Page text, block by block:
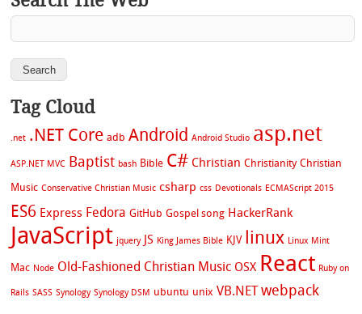
Tag Cloud
.net .NET Core adb Android Android Studio asp.net
ASP.NET MVC Baptist bash Bible C# Christian Christianity Christian
Music Conservative Christian Music csharp css Devotionals ECMAScript 2015
ES6 Express Fedora GitHub Gospel song HackerRank
JavaScript jquery JS King James Bible KJV linux Linux Mint
Mac Node Old-Fashioned Christian Music OSX React Ruby on
Rails SASS Synology Synology DSM ubuntu unix VB.NET webpack